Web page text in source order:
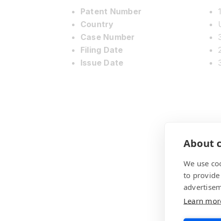
Patent Number
Country
Case Number
Filing Date
Issue Date
About
We use
to provide
Learn